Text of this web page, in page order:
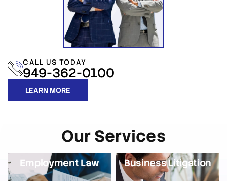
LEARN MORE
CALL US TODAY
949-362-0100
Our Services
Employment Law Business Litigation